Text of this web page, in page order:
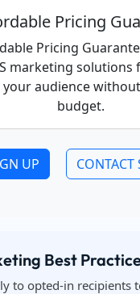
Pricing
Pricing
marketing solutions
your audience
budget.
UP CONTACT
Best
to opted-in recipients